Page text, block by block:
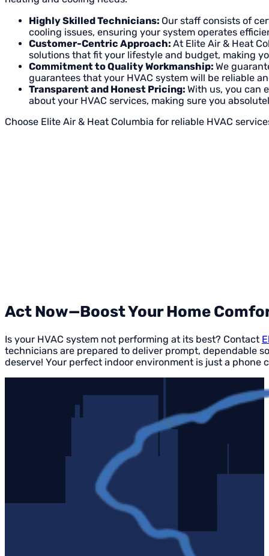
Highly Skilled Technicians: Our staff consists of
cooling issues, ensuring your system operates
Customer-Centric Approach: At Elite Air & Heat
solutions that fit your lifestyle and budget, making
Commitment to Quality Workmanship: We
guarantees that your HVAC system will be reliable
Transparent and Honest Pricing: With us, you can
about your HVAC services, making sure you
Choose Elite Air & Heat Columbia for reliable HVAC
Act Now—Boost Your Home
Is your HVAC system not performing at its best? Contact
technicians are prepared to deliver prompt, dependable
deserve! Your perfect indoor environment is just a phone